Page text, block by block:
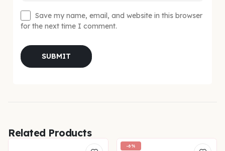
Save my name, email, and website in this browser
for the next time I comment.
Related Products
-6%